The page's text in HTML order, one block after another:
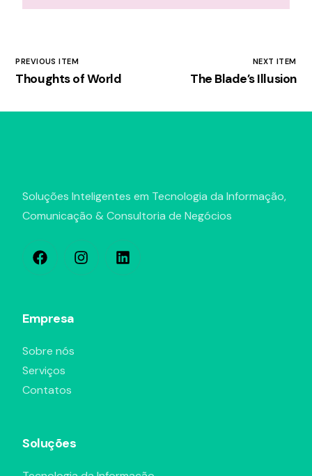
PREVIOUS ITEM
Thoughts of World
NEXT ITEM
The Blade’s Illusion
Soluções Inteligentes em Tecnologia da Informação,
Comunicação & Consultoria de Negócios
Empresa
Sobre nós
Serviços
Contatos
Soluções